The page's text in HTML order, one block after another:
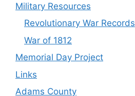
Military Resources
Revolutionary War Records
War of 1812
Memorial Day Project
Links
Adams County